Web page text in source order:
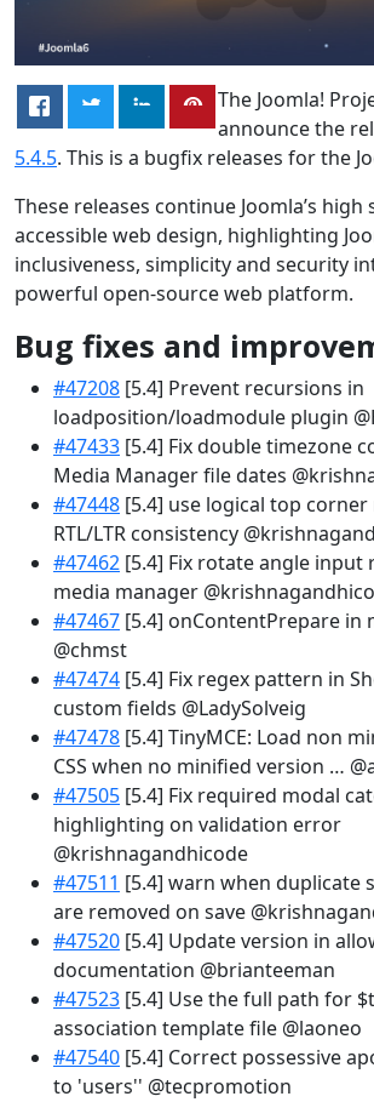
The Joomla!
announce the
5.4.5. This is a bugfix releases for the
These releases continue Joomla’s
accessible web design, highlighting
inclusiveness, simplicity and security
powerful open-source web platform.
Bug fixes and
#47208 [5.4] Prevent recursions in
loadposition/loadmodule plugin
#47433 [5.4] Fix double timezone
Media Manager file dates
#47448 [5.4] use logical top
RTL/LTR consistency
#47462 [5.4] Fix rotate angle input
media manager
#47467 [5.4] onContentPrepare in
@chmst
#47474 [5.4] Fix regex pattern in
custom fields @LadySolveig
#47478 [5.4] TinyMCE: Load non
CSS when no minified version …
#47505 [5.4] Fix required modal
highlighting on validation error
@krishnagandhicode
#47511 [5.4] warn when duplicate
are removed on save
#47520 [5.4] Update version in
documentation @brianteeman
#47523 [5.4] Use the full path for
association template file @laoneo
#47540 [5.4] Correct possessive
to 'users'' @tecpromotion